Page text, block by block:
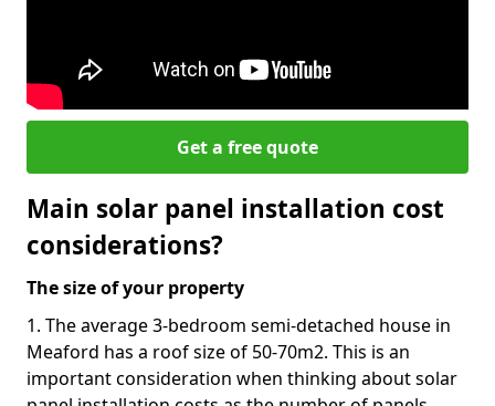
Get a free quote
Main solar panel installation cost
considerations?
The size of your property
1. The average 3-bedroom semi-detached house in
Meaford has a roof size of 50-70m2. This is an
important consideration when thinking about solar